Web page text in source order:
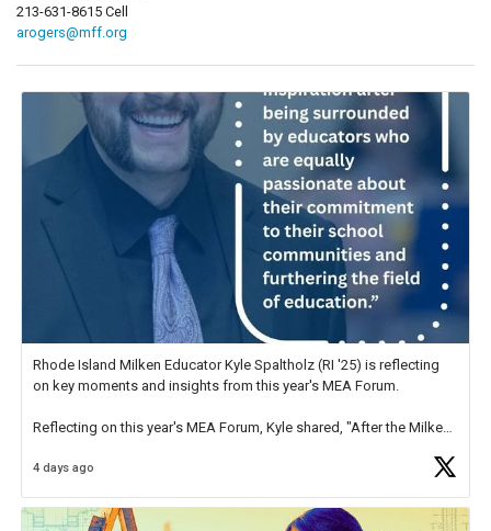
213-631-8615 Cell
arogers@mff.org
Rhode Island Milken Educator Kyle Spaltholz (RI '25) is reflecting
on key moments and insights from this year's MEA Forum.
Reflecting on this year's MEA Forum, Kyle shared, "After the Milken
educator. I felt on
4 days ago